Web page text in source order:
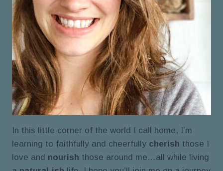
In this little corner of the world I call home, I’m
learning to faithfully and cheerfully cherish those I
love and nourish those around me…all while living